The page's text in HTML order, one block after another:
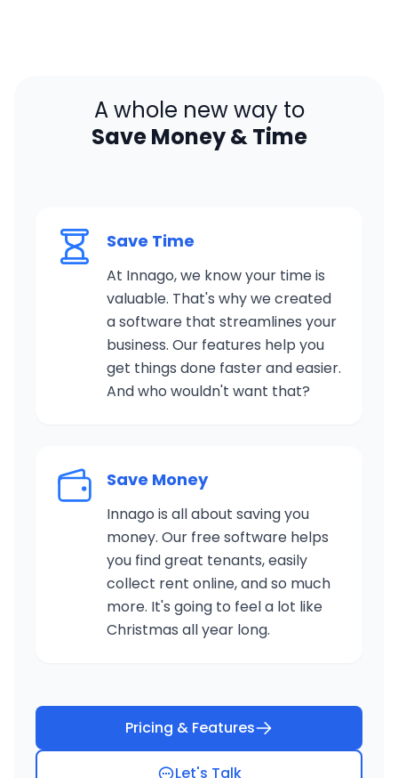
A whole new way to
Save Money & Time
Save Time
At Innago, we know your time is
valuable. That's why we created
a software that streamlines your
business. Our features help you
get things done faster and easier.
And who wouldn't want that?
Save Money
Innago is all about saving you
money. Our free software helps
you find great tenants, easily
collect rent online, and so much
more. It's going to feel a lot like
Christmas all year long.
Pricing & Features
Let's Talk